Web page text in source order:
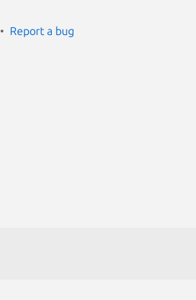
Report a bug